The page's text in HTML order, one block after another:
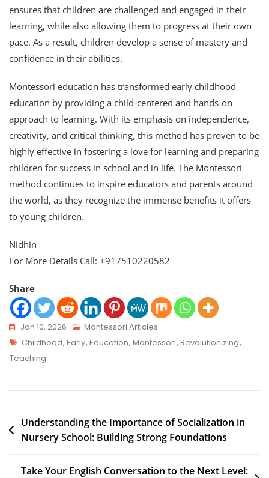
ensures that children are challenged and engaged in their
learning, while also allowing them to progress at their own
pace. As a result, children develop a sense of mastery and
confidence in their abilities.
Montessori education has transformed early childhood
education by providing a child-centered and hands-on
approach to learning. With its emphasis on independence,
creativity, and critical thinking, this method has proven to be
highly effective in fostering a love for learning and preparing
children for success in school and in life. The Montessori
method continues to inspire educators and parents around
the world, as they recognize the immense benefits it offers
to young children.
Nidhin
For More Details Call: +917510220582
Share
Jan 10, 2026
Montessori Articles
Childhood, Early, Education, Montessori, Revolutionizing,
Teaching
Understanding the Importance of Socialization in
Nursery School: Building Strong Foundations
Take Your English Conversation to the Next Level: